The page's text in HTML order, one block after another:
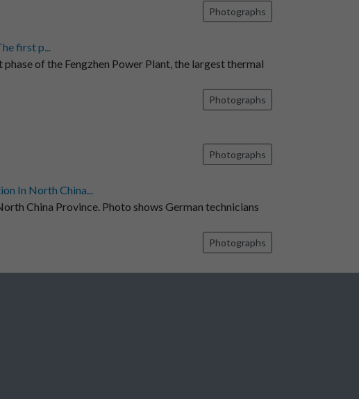
Photographs
first p...
of the Fengzhen Power Plant, the largest thermal
Photographs
Photographs
In North China...
China Province. Photo shows German technicians
Photographs